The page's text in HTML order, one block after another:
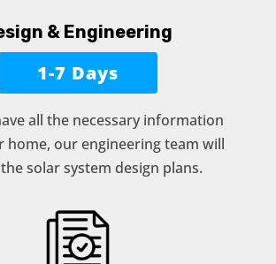
& Engineering
1-7 Days
all the necessary information
home, our engineering team will
solar system design plans.